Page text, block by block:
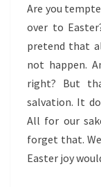
Are you
over to
pretend that
not happen.
right? But
salvation. It
All for our
forget that. We
Easter joy